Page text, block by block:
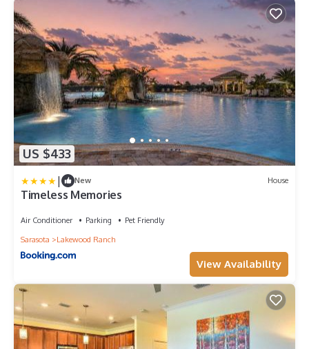
US $433
| New House
Timeless Memories
Air Conditioner Parking
Pet Friendly
Sarasota
Lakewood Ranch
View Availability